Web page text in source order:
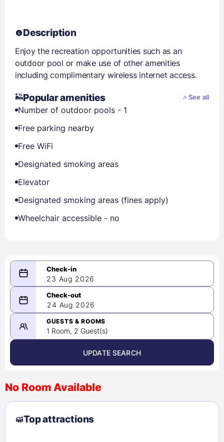
Description
Enjoy the recreation opportunities such as an
outdoor pool or make use of other amenities
including complimentary wireless internet access.
Popular amenities See all
Number of outdoor pools - 1
Free parking nearby
Free WiFi
Designated smoking areas
Elevator
Designated smoking areas (fines apply)
Wheelchair accessible - no
23 Aug 2026
08/23/2026
-
08/24/2026
August 2026 >
9
10 11 12 13
24 Aug 2026
GUESTS & ROOMS
1 Room, 2 Guest(s)
UPDATE SEARCH
No Room Available
Top attractions